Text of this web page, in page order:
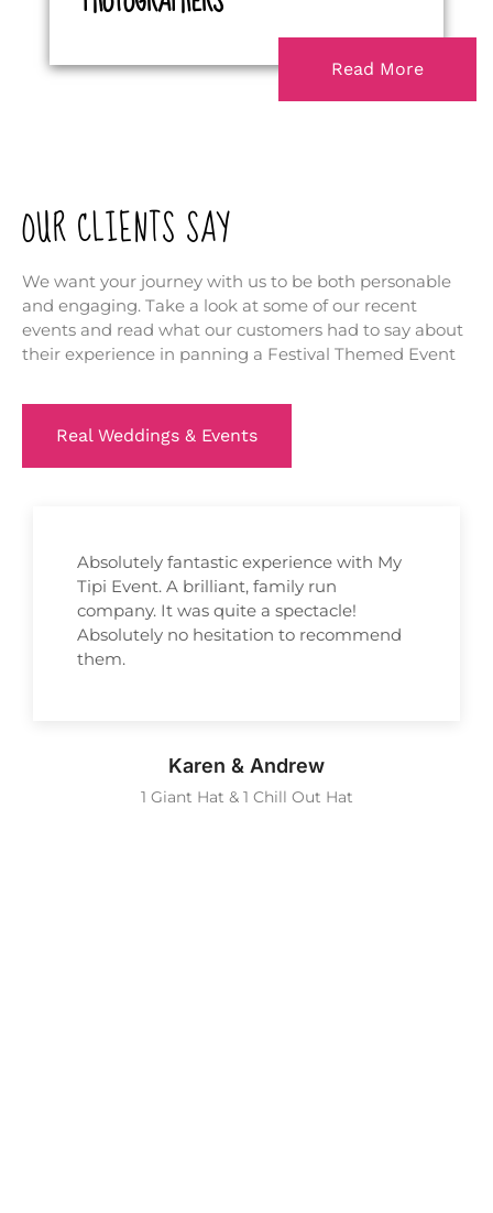
Read More
OUR CLIENTS SAY
We want your journey with us to be both personable
and engaging. Take a look at some of our recent
events and read what our customers had to say about
their experience in panning a Festival Themed Event
Real Weddings & Events
Karen & Andrew
1 Giant Hat & 1 Chill Out Hat
Absolutely fantastic experience with My
Tipi Event. A brilliant, family run
company. It was quite a spectacle!
Absolutely no hesitation to recommend
them.